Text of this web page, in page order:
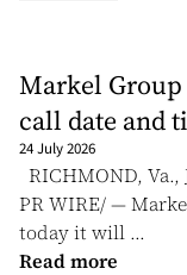
Markel
call date and
24 July 2026
RICHMOND, Va.,
PR WIRE/ —
today it will ...
Read more